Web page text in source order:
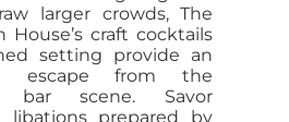
larger crowds, The
House’s craft cocktails
setting provide an
escape from the
bar scene. Savor
libations prepared by